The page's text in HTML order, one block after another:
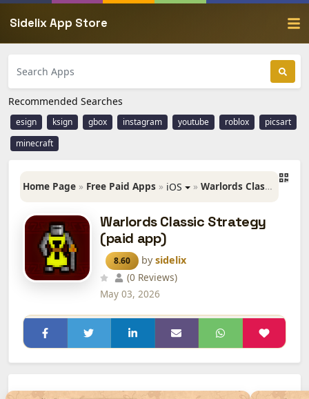
Sidelix App Store
Recommended Searches
esign ksign gbox instagram youtube roblox
picsart
minecraft
Home Page » Free Paid Apps » iOS » Warlords Classic Strategy (paid app)
Warlords Classic Strategy
(paid app)
8.60 bysidelix
(0 Reviews)
May 03, 2026